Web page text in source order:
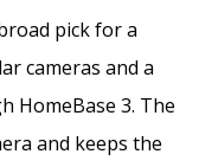
pick for a
cameras and a
HomeBase 3. The
and keeps the